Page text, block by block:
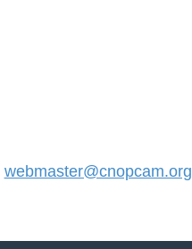
webmaster@cnopcam.org